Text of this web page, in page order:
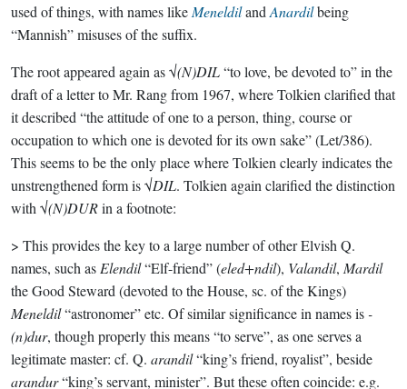
used of things, with names like Meneldiland Anardilbeing
“Mannish” misuses of the suffix.
The root appeared again as √(N)DIL“to love, be devoted to” in the
draft of a letter to Mr. Rang from 1967, where Tolkien clarified that
it described “the attitude of one to a person, thing, course or
occupation to which one is devoted for its own sake” (Let/386).
This seems to be the only place where Tolkien clearly indicates the
unstrengthened form is √DIL. Tolkien again clarified the distinction
with √(N)DURin a footnote:
> This provides the key to a large number of other Elvish Q.
names, such as Elendil“Elf-friend” (eled+ndil), Valandil, Mardil
the Good Steward (devoted to the House, sc. of the Kings)
Meneldil“astronomer” etc. Of similar significance in names is-
(n)dur, though properly this means “to serve”, as one serves a
legitimate master: cf. Q. arandil“king’s friend, royalist”, beside
arandur“king’s servant, minister”. But these often coincide: e.g.